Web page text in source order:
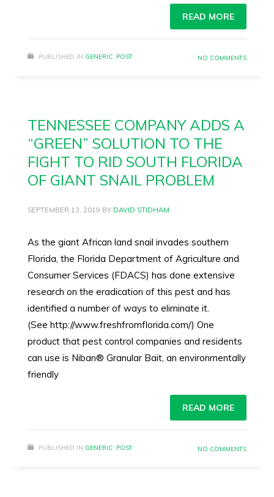
READ MORE
PUBLISHED IN GENERIC, POST NO COMMENTS
TENNESSEE COMPANY ADDS A
“GREEN” SOLUTION TO THE
FIGHT TO RID SOUTH FLORIDA
OF GIANT SNAIL PROBLEM
SEPTEMBER 13, 2019 BY DAVID STIDHAM
As the giant African land snail invades southern
Florida, the Florida Department of Agriculture and
Consumer Services (FDACS) has done extensive
research on the eradication of this pest and has
identified a number of ways to eliminate it.
(See http://www.freshfromflorida.com/) One
product that pest control companies and residents
can use is Niban® Granular Bait, an environmentally
friendly
READ MORE
PUBLISHED IN GENERIC, POST NO COMMENTS